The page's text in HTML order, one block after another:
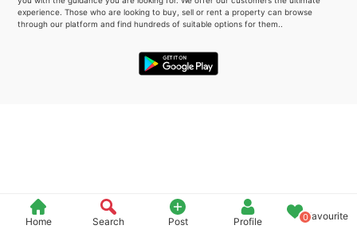
Home Search Post Profile 0Favourite
experience. Those who are looking to buy, sell or rent a property can browse
through our platform and find hundreds of suitable options for them..